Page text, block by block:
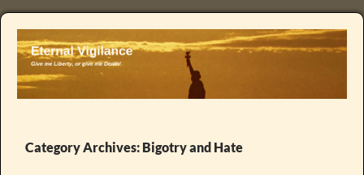
Category Archives: Bigotry and Hate